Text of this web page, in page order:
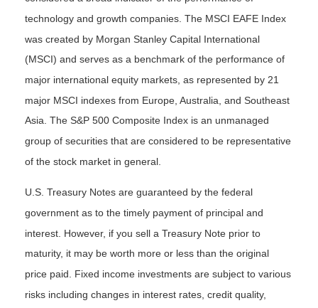
technology and growth companies. The MSCI EAFE Index
was created by Morgan Stanley Capital International
(MSCI) and serves as a benchmark of the performance of
major international equity markets, as represented by 21
major MSCI indexes from Europe, Australia, and Southeast
Asia. The S&P 500 Composite Index is an unmanaged
group of securities that are considered to be representative
of the stock market in general.
U.S. Treasury Notes are guaranteed by the federal
government as to the timely payment of principal and
interest. However, if you sell a Treasury Note prior to
maturity, it may be worth more or less than the original
price paid. Fixed income investments are subject to various
risks including changes in interest rates, credit quality,